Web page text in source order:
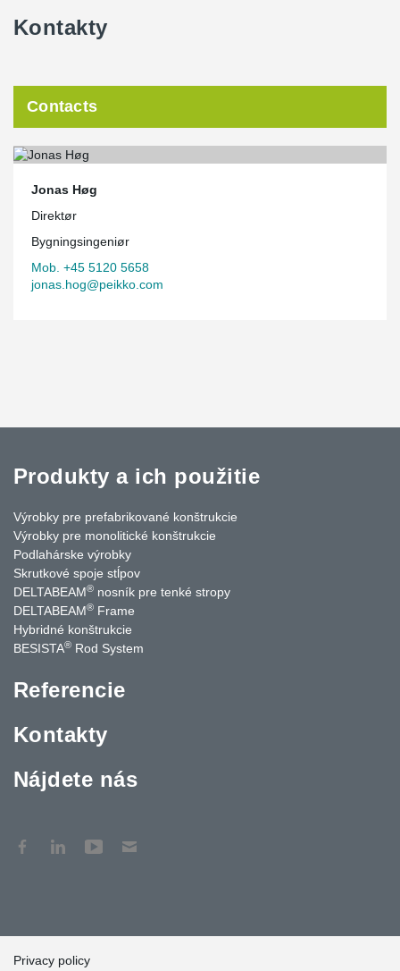
Kontakty
Contacts
Jonas Høg
Direktør
Bygningsingeniør
Mob. +45 5120 5658
jonas.hog@peikko.com
Produkty a ich použitie
Výrobky pre prefabrikované konštrukcie
Výrobky pre monolitické konštrukcie
Podlahárske výrobky
Skrutkové spoje stĺpov
DELTABEAM® nosník pre tenké stropy
DELTABEAM® Frame
Hybridné konštrukcie
BESISTA® Rod System
Referencie
Kontakty
Nájdete nás
Privacy policy